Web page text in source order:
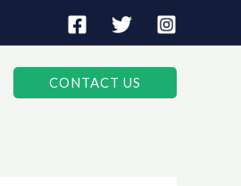
CONTACT US